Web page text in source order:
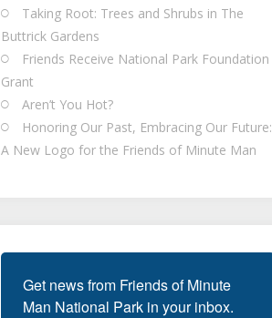
Taking Root: Trees and Shrubs in The
Buttrick Gardens
Friends Receive National Park Foundation
Grant
Aren’t You Hot?
Honoring Our Past, Embracing Our Future:
A New Logo for the Friends of Minute Man
Get news from Friends of Minute
Man National Park in your inbox.